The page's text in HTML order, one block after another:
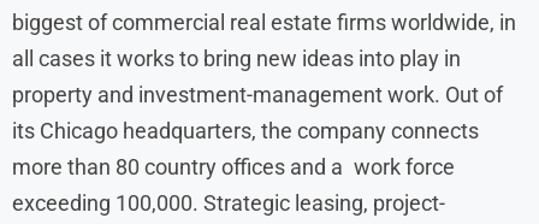
biggest of commercial real estate firms worldwide, in
all cases it works to bring new ideas into play in
property and investment-management work. Out of
its Chicago headquarters, the company connects
more than 80 country offices and a work force
exceeding 100,000. Strategic leasing, project-